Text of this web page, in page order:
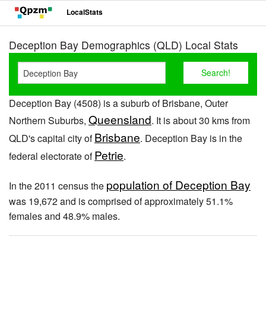
LocalStats
Deception Bay Demographics (QLD) Local Stats
Deception Bay (4508) is a suburb of Brisbane, Outer
Northern Suburbs, Queensland. It is about 30 kms from
QLD's capital city ofBrisbane. Deception Bay is in the
federal electorate ofPetrie.
In the 2011 census the population of Deception Bay
was 19,672 and is comprised of approximately 51.1%
females and 48.9% males.